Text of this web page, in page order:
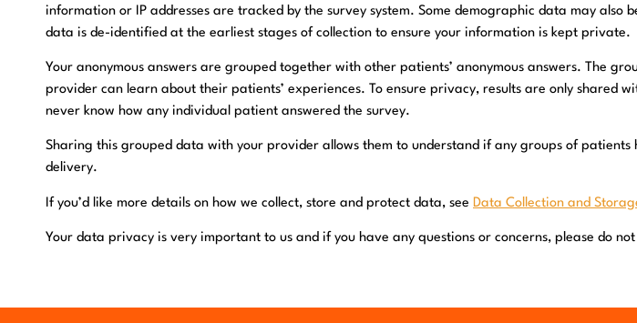
information or IP addresses are tracked by the survey system. Some demographic data may also
data is de-identified at the earliest stages of collection to ensure your information is kept private.
Your anonymous answers are grouped together with other patients’ anonymous answers. The
provider can learn about their patients’ experiences. To ensure privacy, results are only shared
never know how any individual patient answered the survey.
Sharing this grouped data with your provider allows them to understand if any groups of
delivery.
If you’d like more details on how we collect, store and protect data, see Data Collection and
Your data privacy is very important to us and if you have any questions or concerns, please do